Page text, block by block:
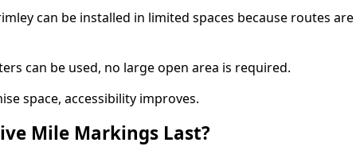
can be installed in limited spaces because routes are
can be used, no large open area is required.
space, accessibility improves.
Mile Markings Last?